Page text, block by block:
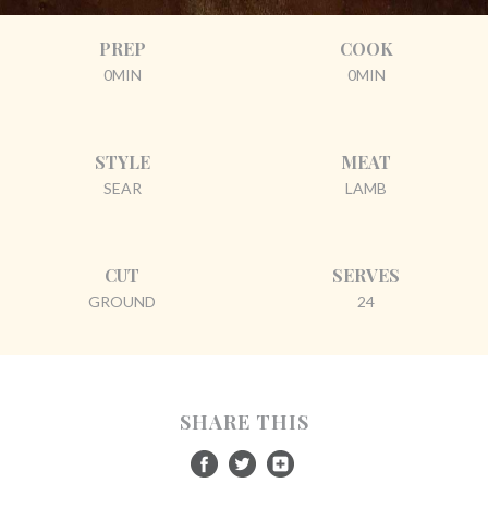
PREP
0MIN
COOK
0MIN
STYLE
SEAR
MEAT
LAMB
CUT
GROUND
SERVES
24
SHARE THIS